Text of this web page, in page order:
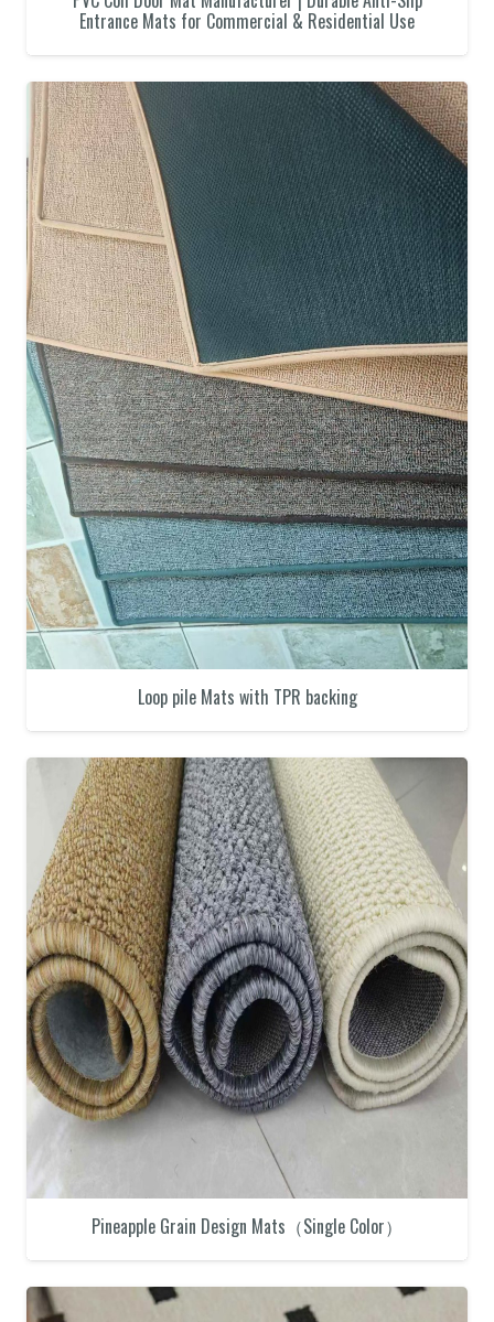
Entrance Mats for Commercial & Residential Use
Loop pile Mats with TPR backing
Pineapple Grain Design Mats（Single Color）